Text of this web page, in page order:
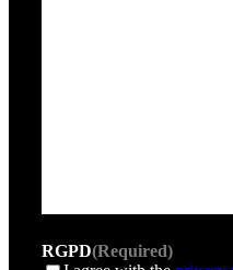
RGPD(Required)